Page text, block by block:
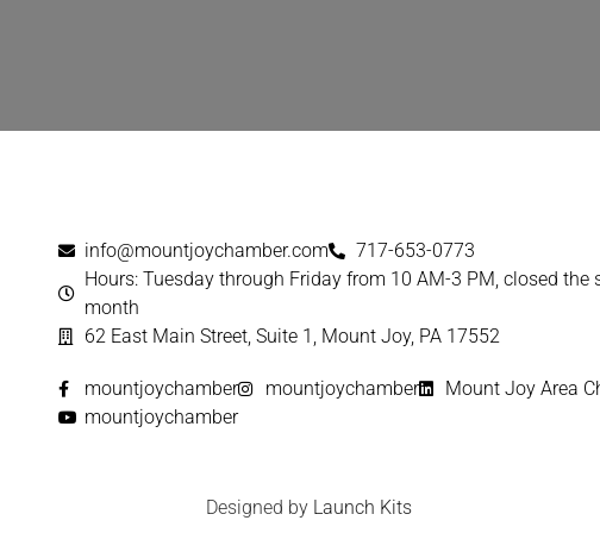
info@mountjoychamber.com
717-653-0773
Hours: Tuesday through Friday from 10 AM-3 PM, closed the
month
62 East Main Street, Suite 1, Mount Joy, PA 17552
mountjoychamber mountjoychamber
Mount Joy Area
mountjoychamber
Designed by Launch Kits